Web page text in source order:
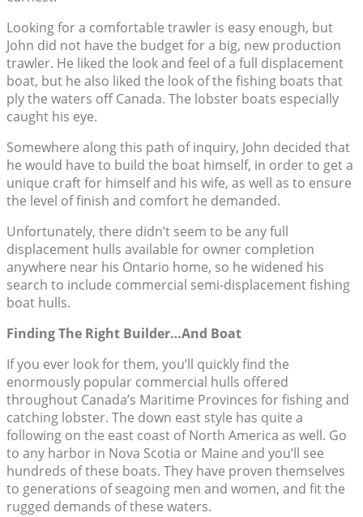
Looking for a comfortable trawler is easy enough, but
John did not have the budget for a big, new production
trawler. He liked the look and feel of a full displacement
boat, but he also liked the look of the fishing boats that
ply the waters off Canada. The lobster boats especially
caught his eye.
Somewhere along this path of inquiry, John decided that
he would have to build the boat himself, in order to get a
unique craft for himself and his wife, as well as to ensure
the level of finish and comfort he demanded.
Unfortunately, there didn’t seem to be any full
displacement hulls available for owner completion
anywhere near his Ontario home, so he widened his
search to include commercial semi-displacement fishing
boat hulls.
Finding The Right Builder…And Boat
If you ever look for them, you’ll quickly find the
enormously popular commercial hulls offered
throughout Canada’s Maritime Provinces for fishing and
catching lobster. The down east style has quite a
following on the east coast of North America as well. Go
to any harbor in Nova Scotia or Maine and you’ll see
hundreds of these boats. They have proven themselves
to generations of seagoing men and women, and fit the
rugged demands of these waters.